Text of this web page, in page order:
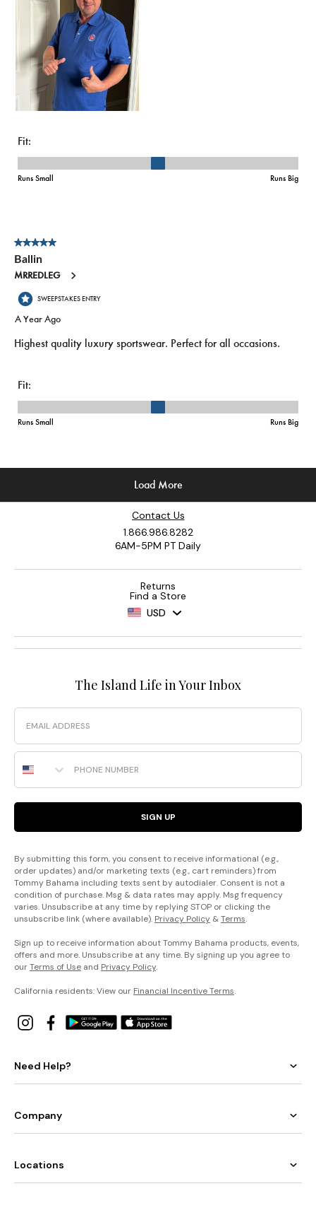
Contact Us
1.866.986.8282
6AM-5PM PT Daily
Returns
Find a Store
USD
The Island Life in Your Inbox
Email
Phone Number
SIGN UP
By submitting this form, you consent to receive informational (e.g.,
order updates) and/or marketing texts (e.g., cart reminders) from
Tommy Bahama including texts sent by autodialer. Consent is not a
condition of purchase. Msg & data rates may apply. Msg frequency
varies. Unsubscribe at any time by replying STOP or clicking the
unsubscribe link (where available). Privacy Policy &Terms.
Sign up to receive information about Tommy Bahama products, events,
offers and more. Unsubscribe at any time. By signing up you agree to
ourTerms of Use and Privacy Policy.
California residents: View our Financial Incentive Terms.
Need Help?
Company
Locations